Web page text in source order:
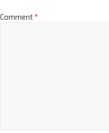
Comment*